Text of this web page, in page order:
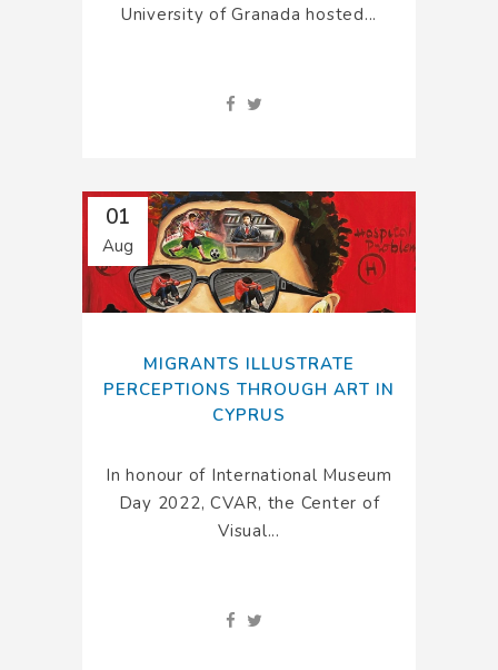
University of Granada hosted...
01
Aug
MIGRANTS ILLUSTRATE
PERCEPTIONS THROUGH ART IN
CYPRUS
In honour of International Museum
Day 2022, CVAR, the Center of
Visual...